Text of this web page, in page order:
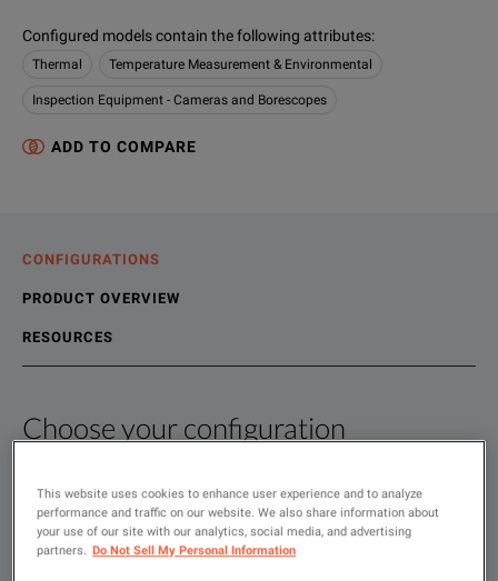
Configured models contain the following attributes:
Thermal Temperature Measurement & Environmental
Inspection Equipment - Cameras and Borescopes
ADD TO COMPARE
CONFIGURATIONS
PRODUCT OVERVIEW
RESOURCES
Choose your configuration
SHOW:
Rent
Used
Product Overview
We're sorry, we don't currently have any further information
If you would like to know more, pleaseget in touchand one
Resources
Please contact us to find resources related to this product.
If you would like to know more, pleaseget in touchand one
This website uses cookies to enhance user experience and to analyze
performance and traffic on our website. We also share information about
your use of our site with our analytics, social media, and advertising
partners.
Do Not Sell My Personal Information